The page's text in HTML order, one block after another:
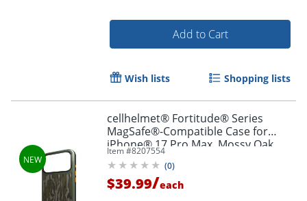
Add to Cart
Wish lists Shopping lists
cellhelmet® Fortitude® Series
MagSafe®-Compatible Case for
iPhone® 17 Pro Max, Mossy Oak
Bottomland, CF-123-MO
Item #8207554
(0)
$39.99/each